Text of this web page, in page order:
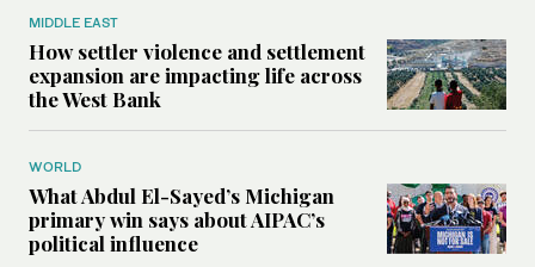
MIDDLE EAST
How settler violence and settlement
expansion are impacting life across
the West Bank
WORLD
What Abdul El-Sayed’s Michigan
primary win says about AIPAC’s
political influence